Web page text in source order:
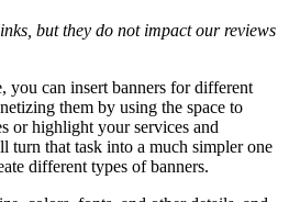
but they do not impact our reviews
you can insert banners for different
them by using the space to
or highlight your services and
turn that task into a much simpler one
different types of banners.